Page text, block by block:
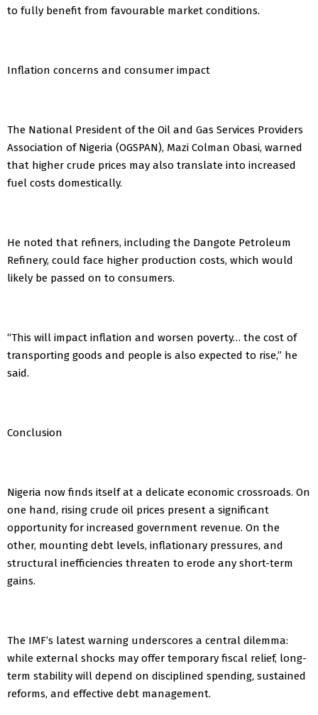
to fully benefit from favourable market conditions.
Inflation concerns and consumer impact
The National President of the Oil and Gas Services Providers
Association of Nigeria (OGSPAN), Mazi Colman Obasi, warned
that higher crude prices may also translate into increased
fuel costs domestically.
He noted that refiners, including the Dangote Petroleum
Refinery, could face higher production costs, which would
likely be passed on to consumers.
“This will impact inflation and worsen poverty… the cost of
transporting goods and people is also expected to rise,” he
said.
Conclusion
Nigeria now finds itself at a delicate economic crossroads. On
one hand, rising crude oil prices present a significant
opportunity for increased government revenue. On the
other, mounting debt levels, inflationary pressures, and
structural inefficiencies threaten to erode any short-term
gains.
The IMF’s latest warning underscores a central dilemma:
while external shocks may offer temporary fiscal relief, long-
term stability will depend on disciplined spending, sustained
reforms, and effective debt management.